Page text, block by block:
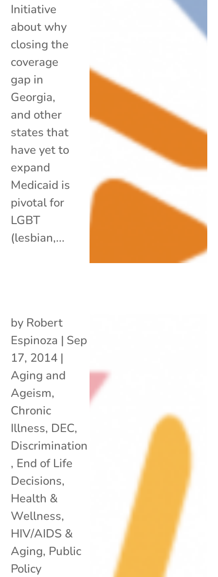
Initiative
about why
closing the
coverage
gap in
Georgia,
and other
states that
have yet to
expand
Medicaid is
pivotal for
LGBT
(lesbian,...
by Robert
Espinoza | Sep
17, 2014 |
Aging and
Ageism,
Chronic
Illness, DEC,
Discrimination
, End of Life
Decisions,
Health &
Wellness,
HIV/AIDS &
Aging, Public
Policy